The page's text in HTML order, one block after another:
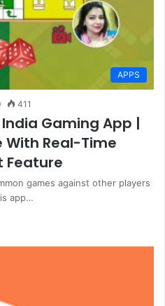
APPS
411
India Gaming App |
With Real-Time
Feature
games against other players
app…